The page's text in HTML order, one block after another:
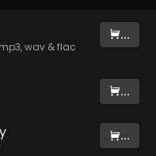
wav & flac
...
...
...